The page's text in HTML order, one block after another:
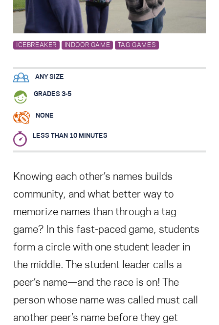
Search for:
ICEBREAKER INDOOR GAME TAG GAMES
ANY SIZE
GRADES 3-5
NONE
LESS THAN 10 MINUTES
Knowing each other’s names builds
community, and what better way to
memorize names than through a tag
game? In this fast-paced game, students
form a circle with one student leader in
the middle. The student leader calls a
peer’s name—and the race is on! The
person whose name was called must call
another peer’s name before they get